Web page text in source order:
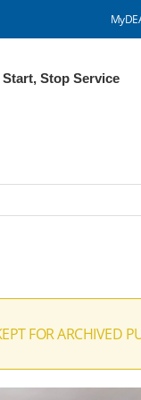
Start, Stop Service
FOR ARCHIVED